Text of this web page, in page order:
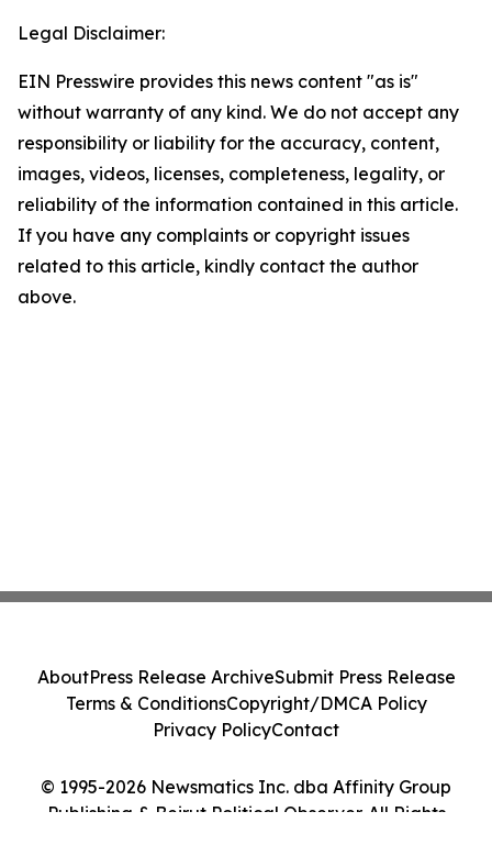
Legal Disclaimer:
EIN Presswire provides this news content "as is"
without warranty of any kind. We do not accept any
responsibility or liability for the accuracy, content,
images, videos, licenses, completeness, legality, or
reliability of the information contained in this article.
If you have any complaints or copyright issues
related to this article, kindly contact the author
above.
© 1995-2026 Newsmatics Inc. dba Affinity Group
Publishing & Beirut Political Observer. All Rights
AboutPress Release ArchiveSubmit Press Release
Terms & ConditionsCopyright/DMCA Policy
Privacy PolicyContact